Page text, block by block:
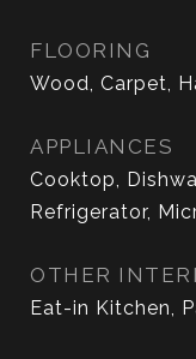
FLOORING
Wood, Carpet,
APPLIANCES
Cooktop,
Refrigerator,
OTHER
Eat-in Kitchen,